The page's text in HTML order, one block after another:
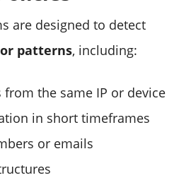
are designed to detect
patterns, including:
from the same IP or device
in short timeframes
or emails